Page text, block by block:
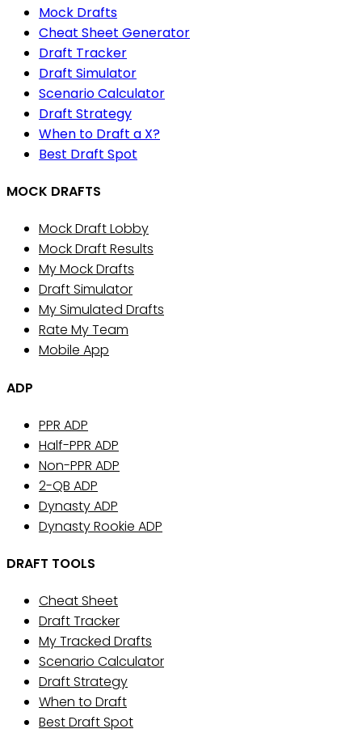
Mock Drafts
Cheat Sheet Generator
Draft Tracker
Draft Simulator
Scenario Calculator
Draft Strategy
When to Draft a X?
Best Draft Spot
MOCK DRAFTS
Mock Draft Lobby
Mock Draft Results
My Mock Drafts
Draft Simulator
My Simulated Drafts
Rate My Team
Mobile App
ADP
PPR ADP
Half-PPR ADP
Non-PPR ADP
2-QB ADP
Dynasty ADP
Dynasty Rookie ADP
DRAFT TOOLS
Cheat Sheet
Draft Tracker
My Tracked Drafts
Scenario Calculator
Draft Strategy
When to Draft
Best Draft Spot